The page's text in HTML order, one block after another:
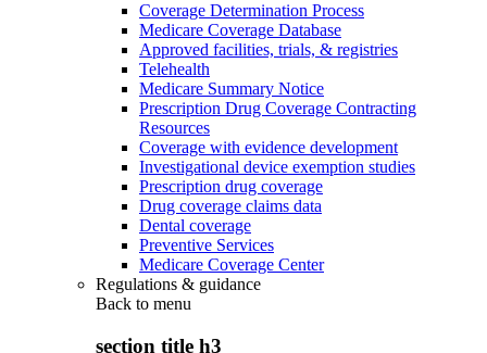
Coverage Determination Process
Medicare Coverage Database
Approved facilities, trials, & registries
Telehealth
Medicare Summary Notice
Prescription Drug Coverage Contracting
Resources
Coverage with evidence development
Investigational device exemption studies
Prescription drug coverage
Drug coverage claims data
Dental coverage
Preventive Services
Medicare Coverage Center
Regulations & guidance
Back to menu
section title h3